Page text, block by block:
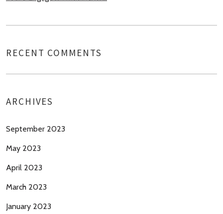
RECENT COMMENTS
ARCHIVES
September 2023
May 2023
April 2023
March 2023
January 2023